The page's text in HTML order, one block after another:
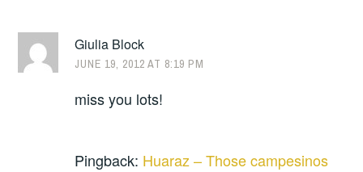
Giulia Block
JUNE 19, 2012 AT 8:19 PM
miss you lots!
Pingback: Huaraz – Those campesinos